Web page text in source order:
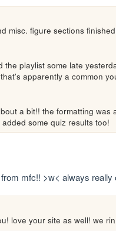
misc. figure sections
the playlist some late
apparently a common
a bit!! the formatting was
some quiz results too!
mfc!! >w< always
love your site as well! we